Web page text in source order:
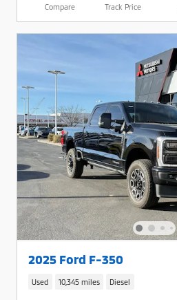
Compare Track Price
2025 Ford F-350
Used 10,345 miles Diesel